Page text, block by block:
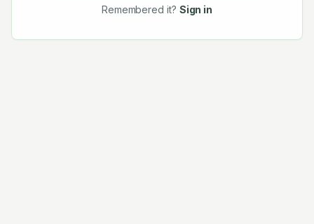
Remembered it? Sign in